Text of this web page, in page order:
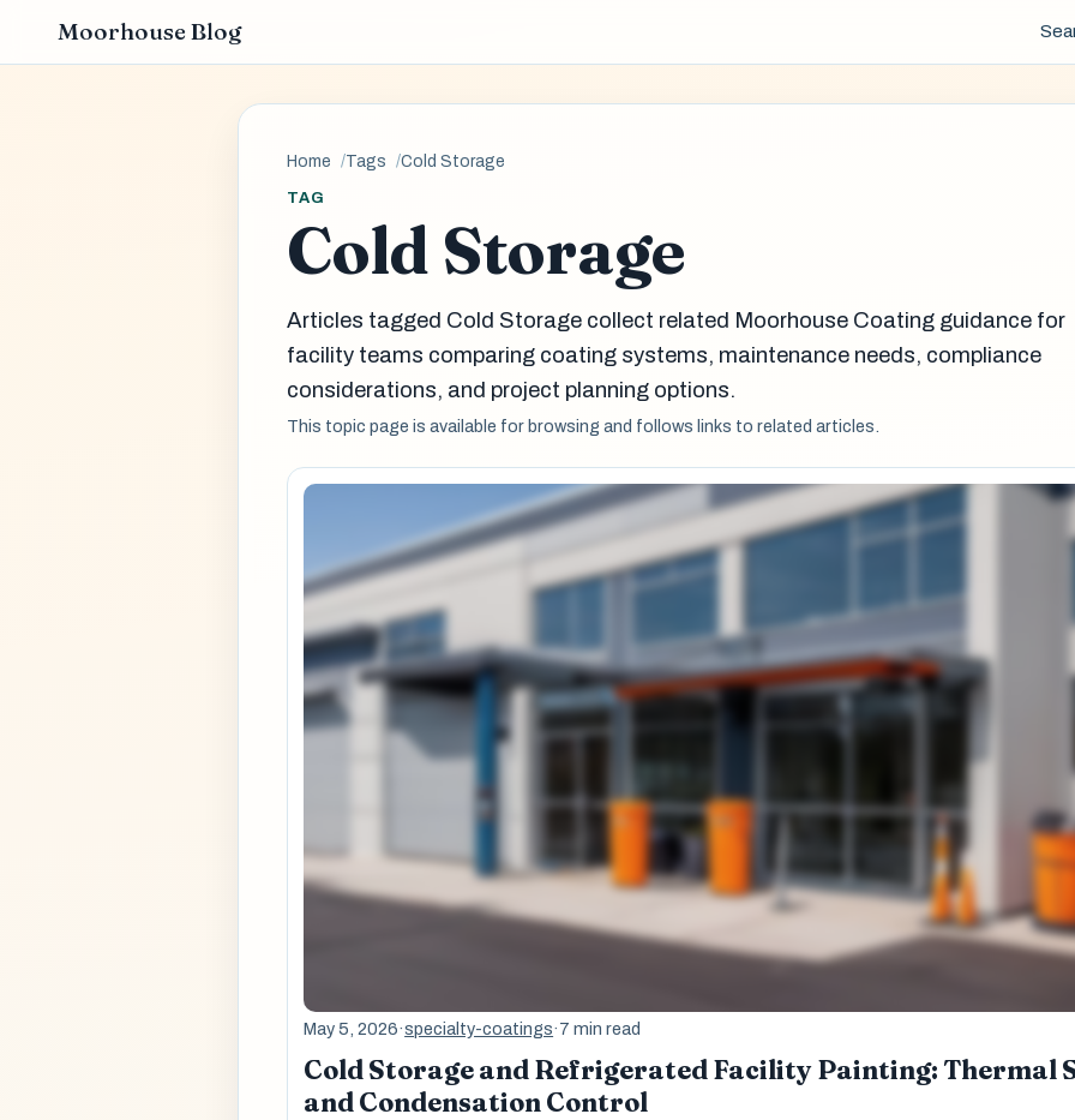
Moorhouse Blog
Home Tags Cold Storage
TAG
Cold Storage
Articles tagged Cold Storage collect related Moorhouse Coating guidance for
facility teams comparing coating systems, maintenance needs, compliance
considerations, and project planning options.
This topic page is available for browsing and follows links to related articles.
May 5, 2026·specialty-coatings·7 min read
Cold Storage and Refrigerated Facility Painting: Thermal
and Condensation Control